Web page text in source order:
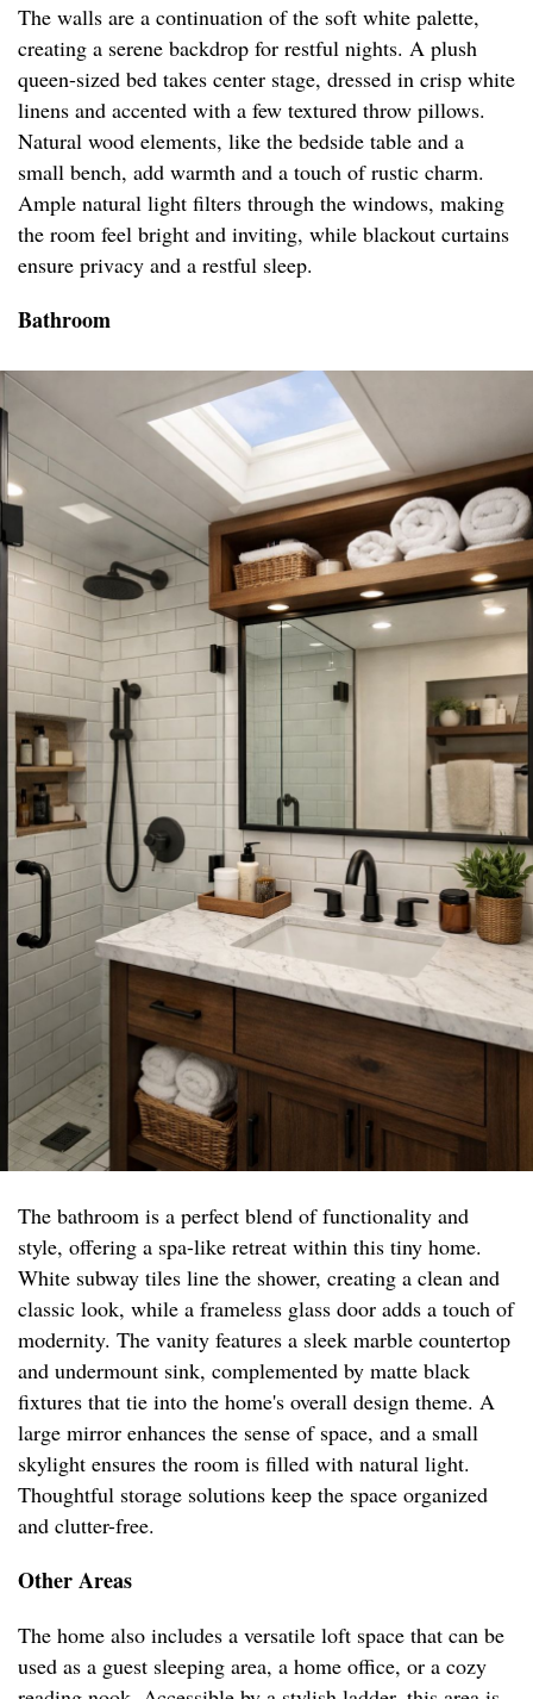
The walls are a continuation of the soft white palette,
creating a serene backdrop for restful nights. A plush
queen-sized bed takes center stage, dressed in crisp white
linens and accented with a few textured throw pillows.
Natural wood elements, like the bedside table and a
small bench, add warmth and a touch of rustic charm.
Ample natural light filters through the windows, making
the room feel bright and inviting, while blackout curtains
ensure privacy and a restful sleep.
Bathroom
The bathroom is a perfect blend of functionality and
style, offering a spa-like retreat within this tiny home.
White subway tiles line the shower, creating a clean and
classic look, while a frameless glass door adds a touch of
modernity. The vanity features a sleek marble countertop
and undermount sink, complemented by matte black
fixtures that tie into the home's overall design theme. A
large mirror enhances the sense of space, and a small
skylight ensures the room is filled with natural light.
Thoughtful storage solutions keep the space organized
and clutter-free.
Other Areas
The home also includes a versatile loft space that can be
used as a guest sleeping area, a home office, or a cozy